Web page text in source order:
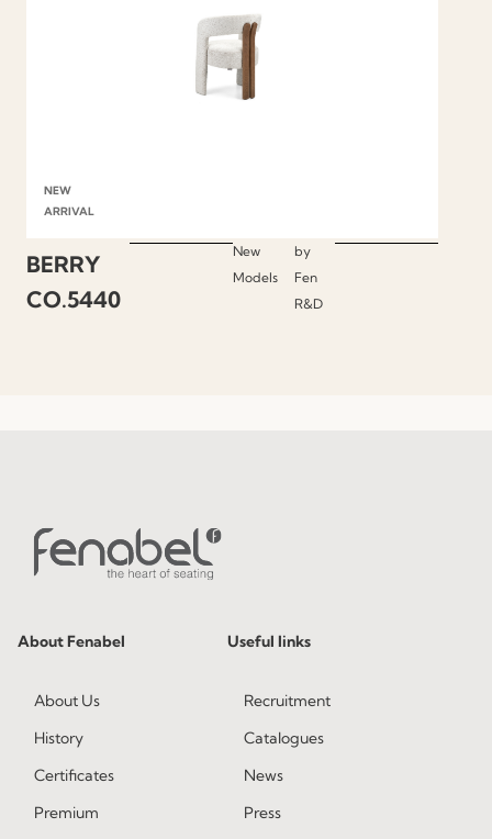
NEW
ARRIVAL
BERRY
CO.5440
New
Models
by
Fen
R&D
About Fenabel
About Us
History
Certificates
Premium
Useful links
Recruitment
Catalogues
News
Press